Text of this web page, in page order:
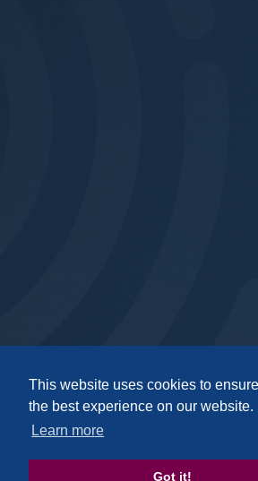
This website uses cookies to
the best experience on our website.
Learn more
Got it!
Privacy| GDPR| Complaints |
Footer Social Media